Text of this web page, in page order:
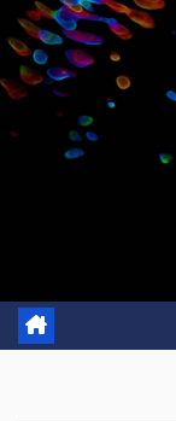
Skip
to
content